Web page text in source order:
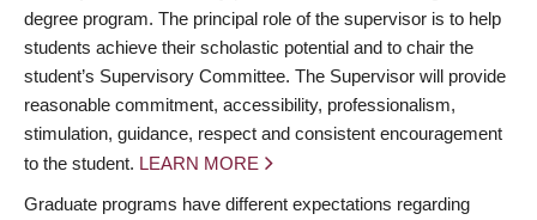
degree program. The principal role of the supervisor is to help
students achieve their scholastic potential and to chair the
student’s Supervisory Committee. The Supervisor will provide
reasonable commitment, accessibility, professionalism,
stimulation, guidance, respect and consistent encouragement
to the student. LEARN MORE
Graduate programs have different expectations regarding